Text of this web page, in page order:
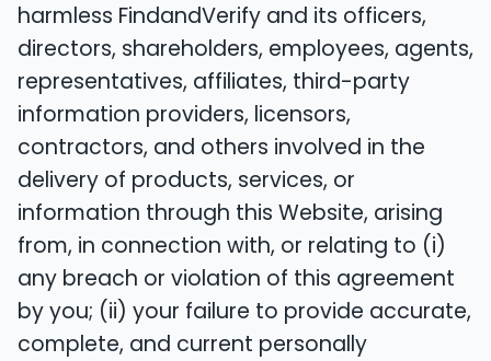
harmless FindandVerify and its officers,
directors, shareholders, employees, agents,
representatives, affiliates, third-party
information providers, licensors,
contractors, and others involved in the
delivery of products, services, or
information through this Website, arising
from, in connection with, or relating to (i)
any breach or violation of this agreement
by you; (ii) your failure to provide accurate,
complete, and current personally